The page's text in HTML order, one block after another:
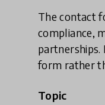
The contact
compliance,
form rather
Topic